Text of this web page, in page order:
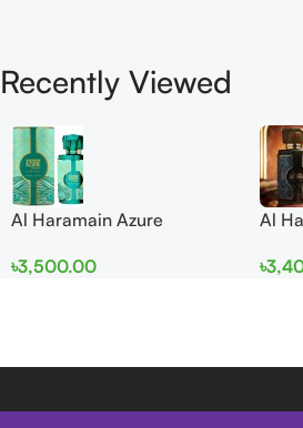
Recently Viewed
Al Haramain Azure
Men and Women
৳3,500.00
Al
men
৳